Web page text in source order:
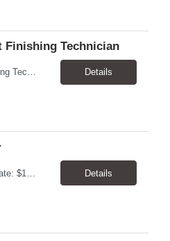
Technician
Surgical Instrument Finishing Technician Pay Rate: $23.00–$25.00/hr, paid weekly Location: Mansfield, MA 02048 Duration: 4-month contract, potential for extension Shifts 2nd Shift: Monday–Friday, 2:30 PM–10:30 PM. 3rd Shift: Sunday–Thursday, 10:30 PM–6:30 AM. Summary Perform precision finishing and laser-marking operations on surgical in... Details
Details